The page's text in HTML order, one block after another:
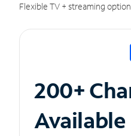
Flexible TV + streaming
200+
Available